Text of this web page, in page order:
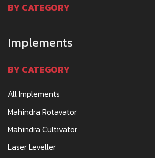
BY CATEGORY
Implements
BY CATEGORY
All Implements
Mahindra Rotavator
Mahindra Cultivator
Laser Leveller